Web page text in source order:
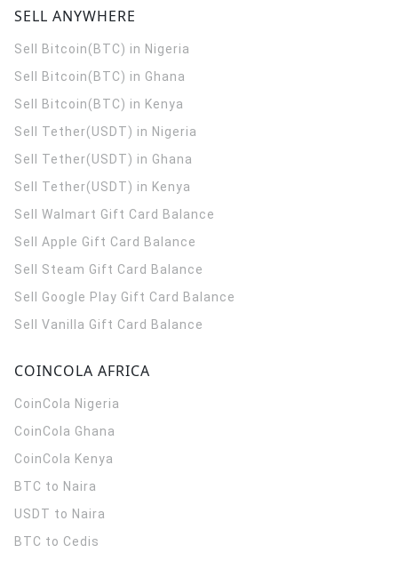
SELL ANYWHERE
Sell Bitcoin(BTC) in Nigeria
Sell Bitcoin(BTC) in Ghana
Sell Bitcoin(BTC) in Kenya
Sell Tether(USDT) in Nigeria
Sell Tether(USDT) in Ghana
Sell Tether(USDT) in Kenya
Sell Walmart Gift Card Balance
Sell Apple Gift Card Balance
Sell Steam Gift Card Balance
Sell Google Play Gift Card Balance
Sell Vanilla Gift Card Balance
COINCOLA AFRICA
CoinCola Nigeria
CoinCola Ghana
CoinCola Kenya
BTC to Naira
USDT to Naira
BTC to Cedis